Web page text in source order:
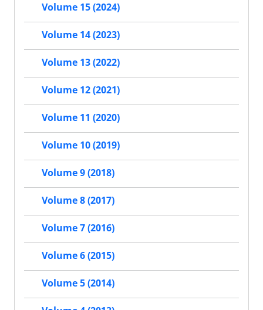
Volume 15 (2024)
Volume 14 (2023)
Volume 13 (2022)
Volume 12 (2021)
Volume 11 (2020)
Volume 10 (2019)
Volume 9 (2018)
Volume 8 (2017)
Volume 7 (2016)
Volume 6 (2015)
Volume 5 (2014)